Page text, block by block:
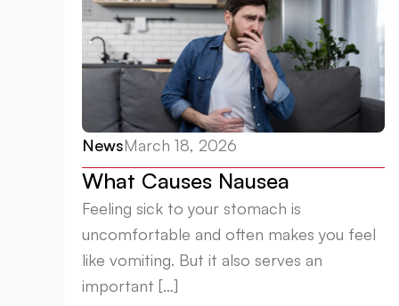
NewsMarch 18, 2026
What Causes Nausea
Feeling sick to your stomach is
uncomfortable and often makes you feel
like vomiting. But it also serves an
important […]